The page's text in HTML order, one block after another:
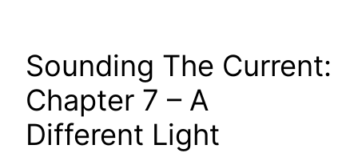
Sounding The Current:
Chapter 7 – A
Different Light